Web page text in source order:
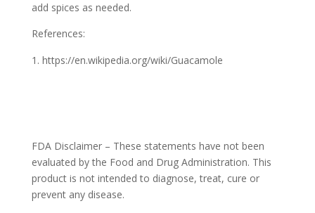
add spices as needed.
References:
https://en.wikipedia.org/wiki/Guacamole
FDA Disclaimer – These statements have not been
evaluated by the Food and Drug Administration. This
product is not intended to diagnose, treat, cure or
prevent any disease.